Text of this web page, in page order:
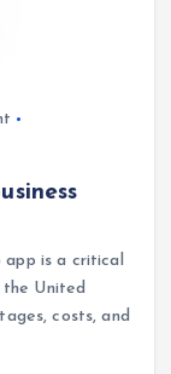
app is a critical
the United
costs, and